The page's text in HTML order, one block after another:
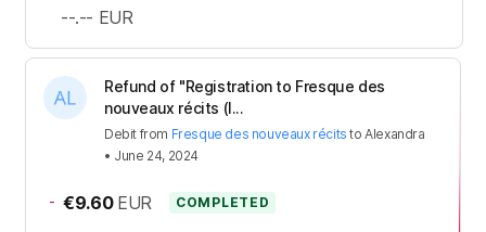
Refund of "Registration to Fresque des
nouveaux récits (I...
Debit from Fresque des nouveaux récits toAlexandra
• June 24, 2024
- €9.60 EUR COMPLETED
--.-- EUR